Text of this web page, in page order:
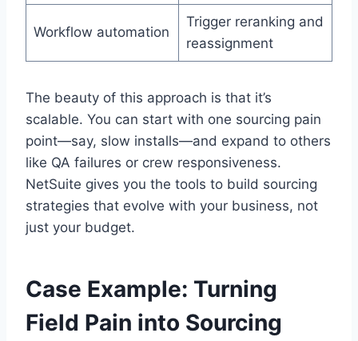
Workflow automation
Trigger reranking and
reassignment
The beauty of this approach is that it’s
scalable. You can start with one sourcing pain
point—say, slow installs—and expand to others
like QA failures or crew responsiveness.
NetSuite gives you the tools to build sourcing
strategies that evolve with your business, not
just your budget.
Case Example: Turning
Field Pain into Sourcing